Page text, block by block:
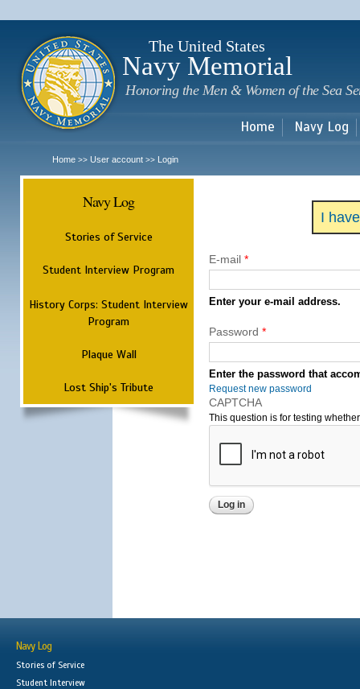
The United States
Navy Memorial
Honoring the Men & Women of the Sea
Home Navy Log
Home >> User account >> Login
Navy Log
Stories of Service
Student Interview Program
History Corps: Student Interview
Program
Plaque Wall
Lost Ship's Tribute
I
E-mail *
Enter your e-mail address.
Password *
Enter the password that
Request new password
CAPTCHA
This question is for testing
Navy Log
Stories of Service
Student Interview